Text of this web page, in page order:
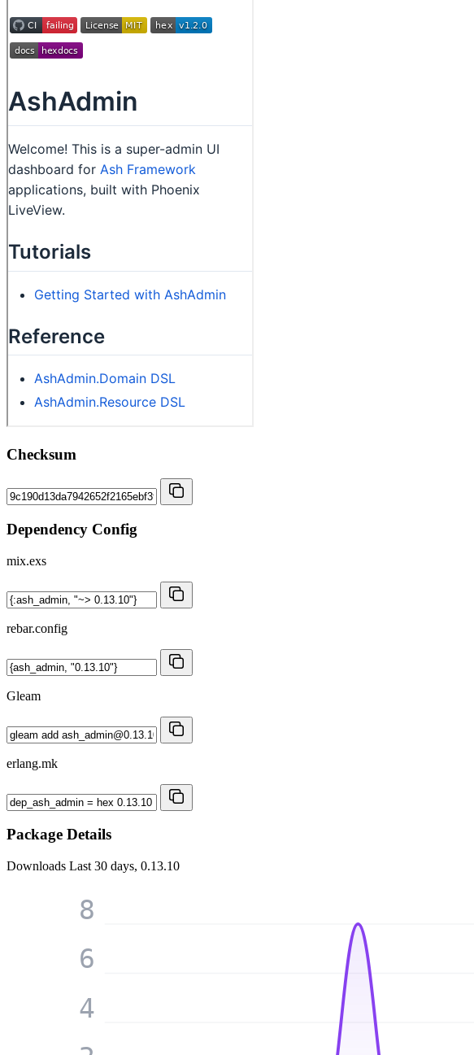
Checksum
Dependency Config
mix.exs
rebar.config
Gleam
erlang.mk
Package Details
Downloads Last 30 days, 0.13.10
4
6
8